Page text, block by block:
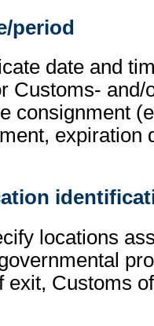
period
date and
Customs- and/
consignment
expiration
locations
exit, Customs